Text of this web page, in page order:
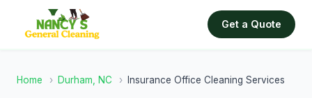
Get a Quote
Home › Durham, NC › Insurance Office Cleaning Services